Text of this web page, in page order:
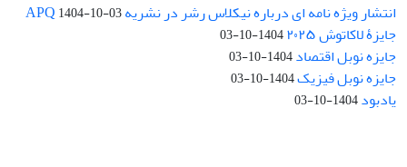
انتشار ویژه نامه ای درباره نیکلاس رشر در نشریه APQ1404-10-03
جایزۀ لاکاتوش ۲۰۲۵ 1404-10-03
جایزه نوبل اقتصاد1404-10-03
جایزه نوبل فیزیک1404-10-03
یادبود1404-10-03